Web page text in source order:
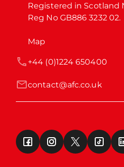
Registered in Scotland
Reg No GB886 3232 02.
Map
contact@afc.co.uk
+44 (0)1224 650400